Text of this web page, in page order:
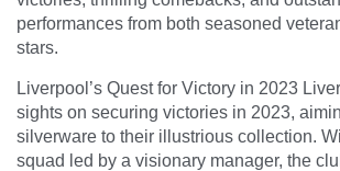
performances from both seasoned
stars.
Liverpool’s Quest for Victory in 2023
sights on securing victories in 2023,
silverware to their illustrious collection.
squad led by a visionary manager, the